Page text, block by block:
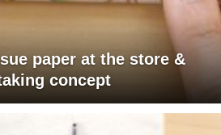
paper at the store &
concept